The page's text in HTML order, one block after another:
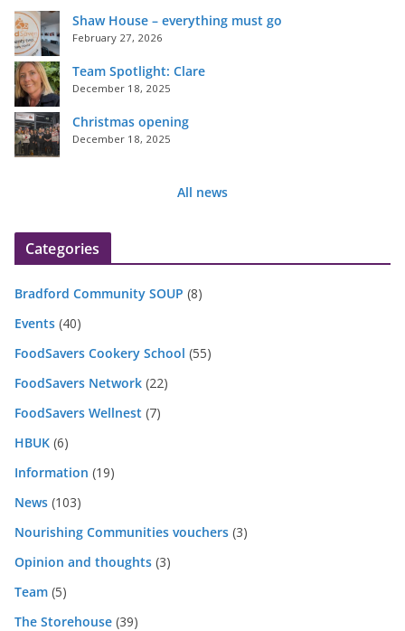
Shaw House – everything must go
February 27, 2026
Team Spotlight: Clare
December 18, 2025
Christmas opening
December 18, 2025
All news
Categories
Bradford Community SOUP (8)
Events (40)
FoodSavers Cookery School (55)
FoodSavers Network (22)
FoodSavers Wellnest (7)
HBUK (6)
Information (19)
News (103)
Nourishing Communities vouchers (3)
Opinion and thoughts (3)
Team (5)
The Storehouse (39)